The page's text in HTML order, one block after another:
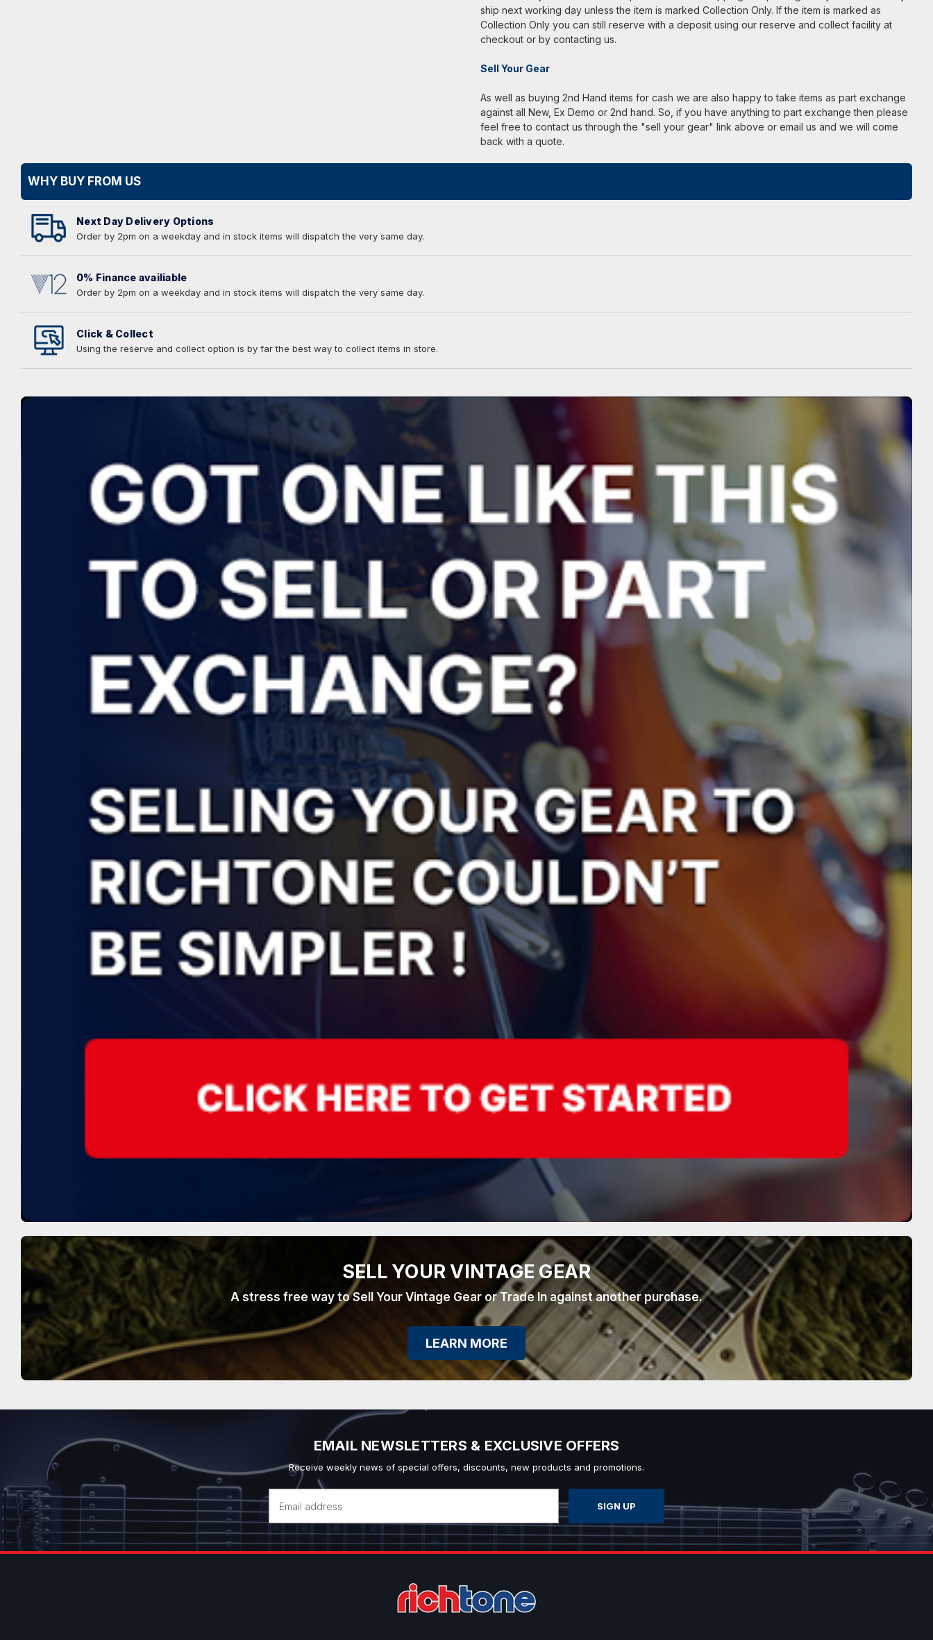
ship next working day unless the item is marked Collection Only. If the item is marked as
Collection Only you can still reserve with a deposit using our reserve and collect facility at
checkout or by contacting us.
Sell Your Gear
As well as buying 2nd Hand items for cash we are also happy to take items as part exchange
against all New, Ex Demo or 2nd hand. So, if you have anything to part exchange then please
feel free to contact us through the "sell your gear" link above or email us and we will come
back with a quote.
WHY BUY FROM US
Next Day Delivery Options
Order by 2pm on a weekday and in stock items will dispatch the very same day.
0% Finance availiable
Order by 2pm on a weekday and in stock items will dispatch the very same day.
Click & Collect
Using the reserve and collect option is by far the best way to collect items in store.
SELL YOUR VINTAGE GEAR
A stress free way to Sell Your Vintage Gear or Trade In against another purchase.
LEARN MORE
EMAIL NEWSLETTERS & EXCLUSIVE OFFERS
Receive weekly news of special offers, discounts, new products and promotions.
Email
Address